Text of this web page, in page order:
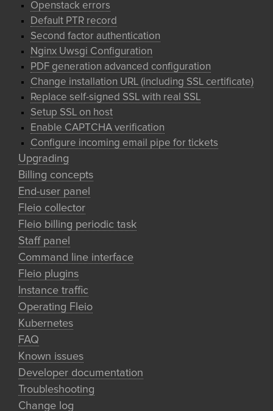
Openstack errors
Default PTR record
Second factor authentication
Nginx Uwsgi Configuration
PDF generation advanced configuration
Change installation URL (including SSL certificate)
Replace self-signed SSL with real SSL
Setup SSL on host
Enable CAPTCHA verification
Configure incoming email pipe for tickets
Upgrading
Billing concepts
End-user panel
Fleio collector
Fleio billing periodic task
Staff panel
Command line interface
Fleio plugins
Instance traffic
Operating Fleio
Kubernetes
FAQ
Known issues
Developer documentation
Troubleshooting
Change log